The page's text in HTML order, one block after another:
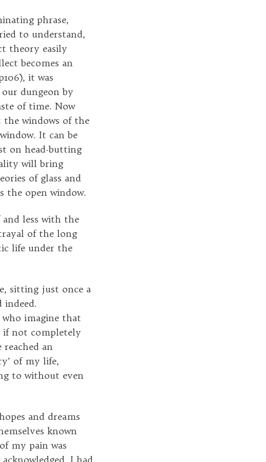
phrase,
to understand,
theory easily
becomes an
it was
dungeon by
of time. Now
the windows of the
It can be
on head-butting
will bring
of glass and
the open window.
and less with the
of the long
life under the
sitting just once a
indeed.
imagine that
if not completely
an
of my life,
to without even
and dreams
known
my pain was